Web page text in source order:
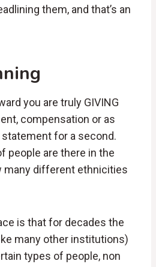
them, and that’s an
you are truly GIVING
compensation or as
for a second.
people are there in the
many different ethnicities
is that for decades the
many other institutions)
types of people, non